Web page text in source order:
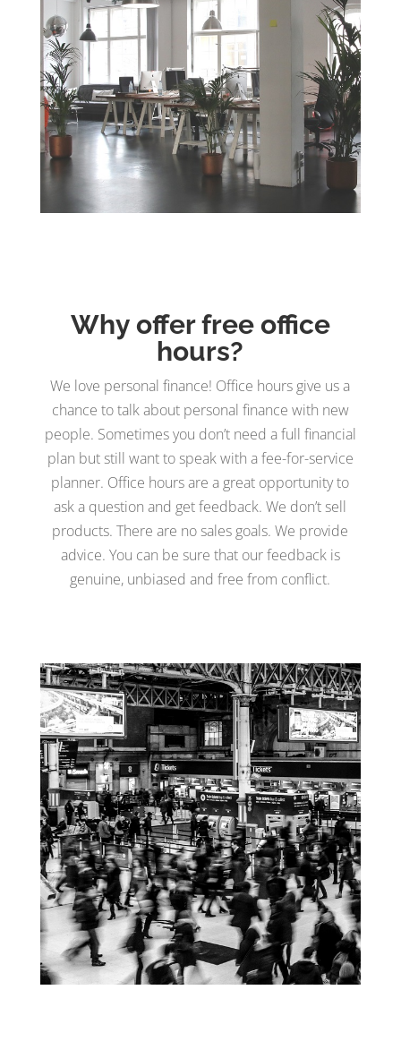
Why offer free office
hours?
We love personal finance! Office hours give us a
chance to talk about personal finance with new
people. Sometimes you don’t need a full financial
plan but still want to speak with a fee-for-service
planner. Office hours are a great opportunity to
ask a question and get feedback. We don’t sell
products. There are no sales goals. We provide
advice. You can be sure that our feedback is
genuine, unbiased and free from conflict.